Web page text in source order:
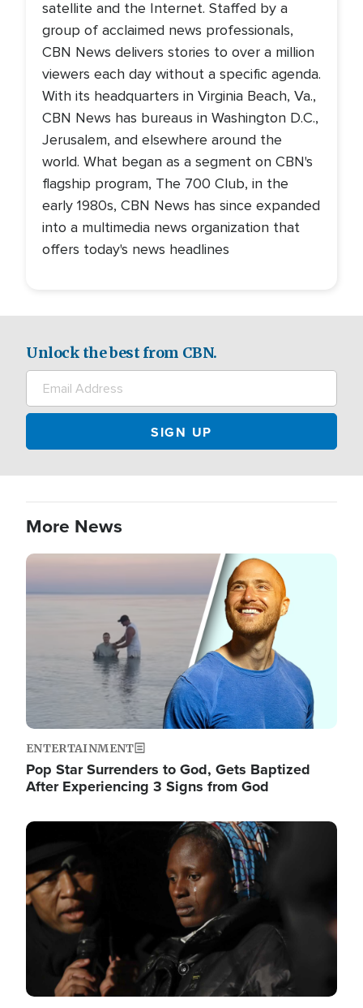
satellite and the Internet. Staffed by a
group of acclaimed news professionals,
CBN News delivers stories to over a million
viewers each day without a specific agenda.
With its headquarters in Virginia Beach, Va.,
CBN News has bureaus in Washington D.C.,
Jerusalem, and elsewhere around the
world. What began as a segment on CBN's
flagship program, The 700 Club, in the
early 1980s, CBN News has since expanded
into a multimedia news organization that
offers today's news headlines
Unlock the best from CBN.
More News
Image
ENTERTAINMENT
Pop Star Surrenders to God, Gets Baptized
After Experiencing 3 Signs from God
Image